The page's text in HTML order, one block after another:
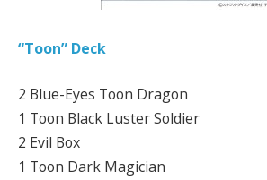
“Toon” Deck
2 Blue-Eyes Toon Dragon
1 Toon Black Luster Soldier
2 Evil Box
1 Toon Dark Magician